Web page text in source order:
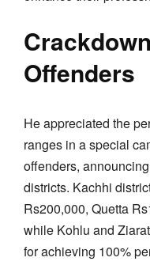
Offenders
He appreciated the
ranges in a special
offenders,
districts. Kachhi
Rs200,000, Quetta
while Kohlu and
for achieving 100%